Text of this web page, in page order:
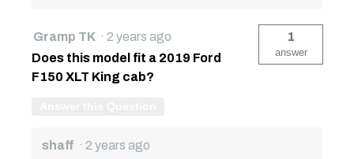
Gramp TK · 2 years ago
Does this model fit a 2019 Ford
F150 XLT King cab?
1
answer
shaff · 2 years ago